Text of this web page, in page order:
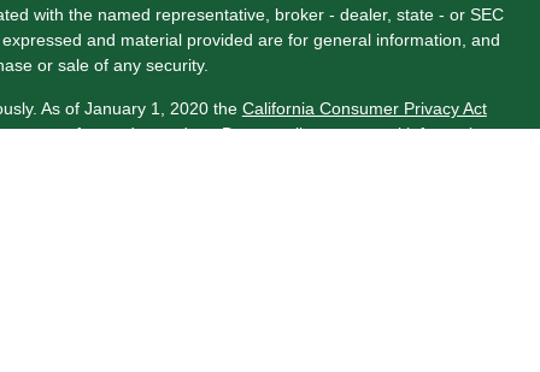
with the named representative, broker - dealer, state - or SEC
and material provided are for general information, and
or sale of any security.
As of January 1, 2020 the California Consumer Privacy Act
to safeguard your data:Do not sell my personal information.